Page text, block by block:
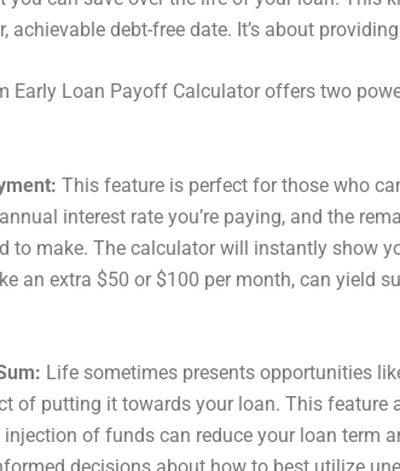
achievable debt-free date. It’s about
Early Loan Payoff Calculator offers two
This feature is perfect for those who
interest rate you’re paying, and the
to make. The calculator will instantly show
an extra $50 or $100 per month, can yield
Life sometimes presents opportunities
of putting it towards your loan. This
injection of funds can reduce your loan term